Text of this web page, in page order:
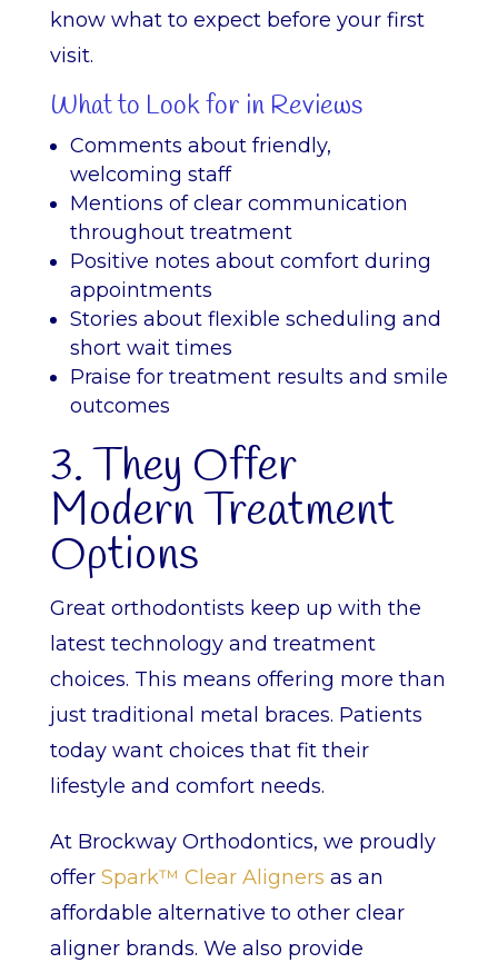
know what to expect before your first
visit.
What to Look for in Reviews
Comments about friendly,
welcoming staff
Mentions of clear communication
throughout treatment
Positive notes about comfort during
appointments
Stories about flexible scheduling and
short wait times
Praise for treatment results and smile
outcomes
3. They Offer
Modern Treatment
Options
Great orthodontists keep up with the
latest technology and treatment
choices. This means offering more than
just traditional metal braces. Patients
today want choices that fit their
lifestyle and comfort needs.
At Brockway Orthodontics, we proudly
offer Spark™ Clear Aligners as an
affordable alternative to other clear
aligner brands. We also provide